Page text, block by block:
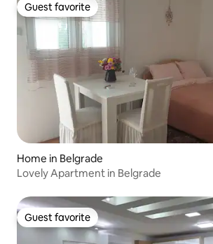
Guest favorite
Guest favorite
Home in Belgrade
Lovely Apartment in Belgrade
Guest favorite
Guest favorite